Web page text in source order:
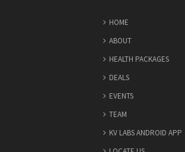
HOME
ABOUT
HEALTH PACKAGES
DEALS
EVENTS
TEAM
KV LABS ANDROID APP